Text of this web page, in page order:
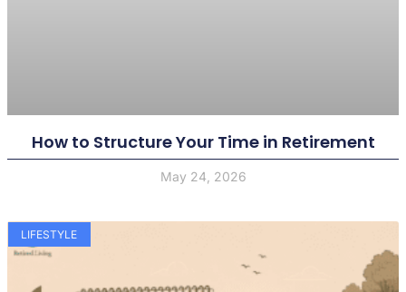
How to Structure Your Time in Retirement
May 24, 2026
LIFESTYLE